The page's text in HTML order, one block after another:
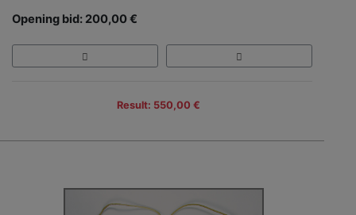
Opening bid: 200,00 €
Result: 550,00 €